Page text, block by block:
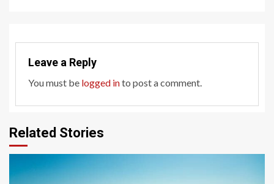
Leave a Reply
You must be logged into post a comment.
Related Stories